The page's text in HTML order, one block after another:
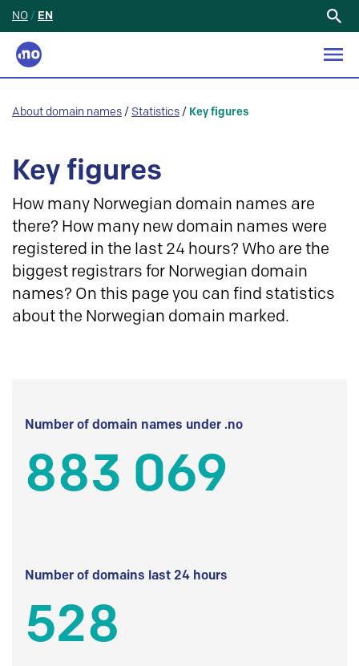
NO / EN
About domain names / Statistics / Key figures
Key figures
How many Norwegian domain names are
there? How many new domain names were
registered in the last 24 hours? Who are the
biggest registrars for Norwegian domain
names? On this page you can find statistics
about the Norwegian domain marked.
Number of domain names under .no
883 069
Number of domains last 24 hours
528